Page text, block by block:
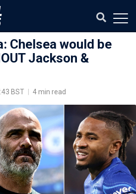
Chelsea would be
Jackson &
BST 4 min read